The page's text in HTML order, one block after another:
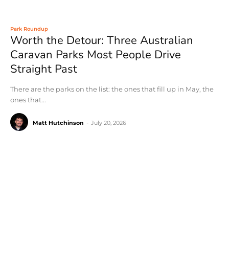
Park Roundup
Worth the Detour: Three Australian
Caravan Parks Most People Drive
Straight Past
There are the parks on the list: the ones that fill up in May, the
ones that...
Matt Hutchinson July 20, 2026